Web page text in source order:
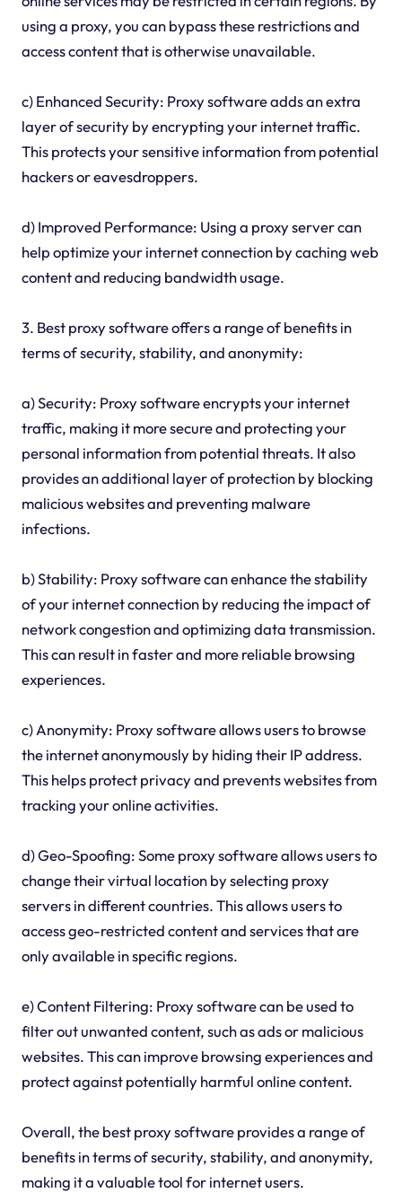
using a proxy, you can bypass these restrictions and
access content that is otherwise unavailable.
c) Enhanced Security: Proxy software adds an extra
layer of security by encrypting your internet traffic.
This protects your sensitive information from potential
hackers or eavesdroppers.
d) Improved Performance: Using a proxy server can
help optimize your internet connection by caching web
content and reducing bandwidth usage.
3. Best proxy software offers a range of benefits in
terms of security, stability, and anonymity:
a) Security: Proxy software encrypts your internet
traffic, making it more secure and protecting your
personal information from potential threats. It also
provides an additional layer of protection by blocking
malicious websites and preventing malware
infections.
b) Stability: Proxy software can enhance the stability
of your internet connection by reducing the impact of
network congestion and optimizing data transmission.
This can result in faster and more reliable browsing
experiences.
c) Anonymity: Proxy software allows users to browse
the internet anonymously by hiding their IP address.
This helps protect privacy and prevents websites from
tracking your online activities.
d) Geo-Spoofing: Some proxy software allows users to
change their virtual location by selecting proxy
servers in different countries. This allows users to
access geo-restricted content and services that are
only available in specific regions.
e) Content Filtering: Proxy software can be used to
filter out unwanted content, such as ads or malicious
websites. This can improve browsing experiences and
protect against potentially harmful online content.
Overall, the best proxy software provides a range of
benefits in terms of security, stability, and anonymity,
making it a valuable tool for internet users.